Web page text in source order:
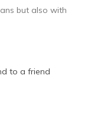
but also with
to a friend